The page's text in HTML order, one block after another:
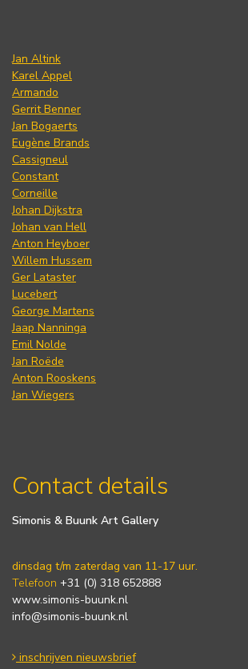
Jan Altink
Karel Appel
Armando
Gerrit Benner
Jan Bogaerts
Eugène Brands
Cassigneul
Constant
Corneille
Johan Dijkstra
Johan van Hell
Anton Heyboer
Willem Hussem
Ger Lataster
Lucebert
George Martens
Jaap Nanninga
Emil Nolde
Jan Roëde
Anton Rooskens
Jan Wiegers
Contact details
Simonis & Buunk Art Gallery
dinsdag t/m zaterdag van 11-17 uur.
Telefoon +31 (0) 318 652888
www.simonis-buunk.nl
info@simonis-buunk.nl
inschrijven nieuwsbrief